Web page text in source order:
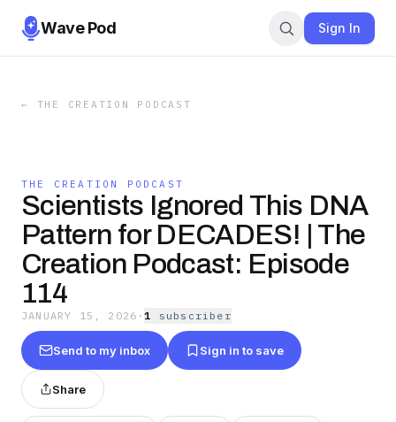
Wave Pod Sign In
← THE CREATION PODCAST
THE CREATION PODCAST
Scientists Ignored This DNA
Pattern for DECADES! | The
Creation Podcast: Episode
114
JANUARY 15, 2026 ·1 subscriber
Send to my inbox Sign in to save
Share